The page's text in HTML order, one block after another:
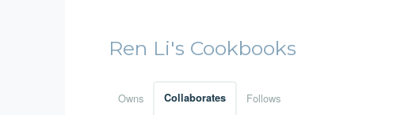
Ren Li's Cookbooks
Owns Collaborates Follows